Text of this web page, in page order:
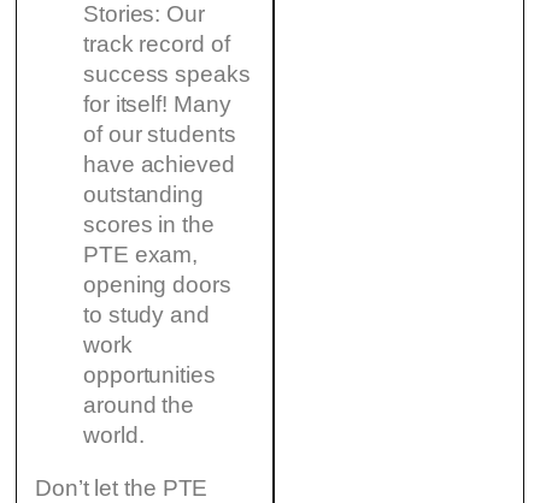
Stories: Our
track record of
success speaks
for itself! Many
of our students
have achieved
outstanding
scores in the
PTE exam,
opening doors
to study and
work
opportunities
around the
world.
Don’t let the PTE